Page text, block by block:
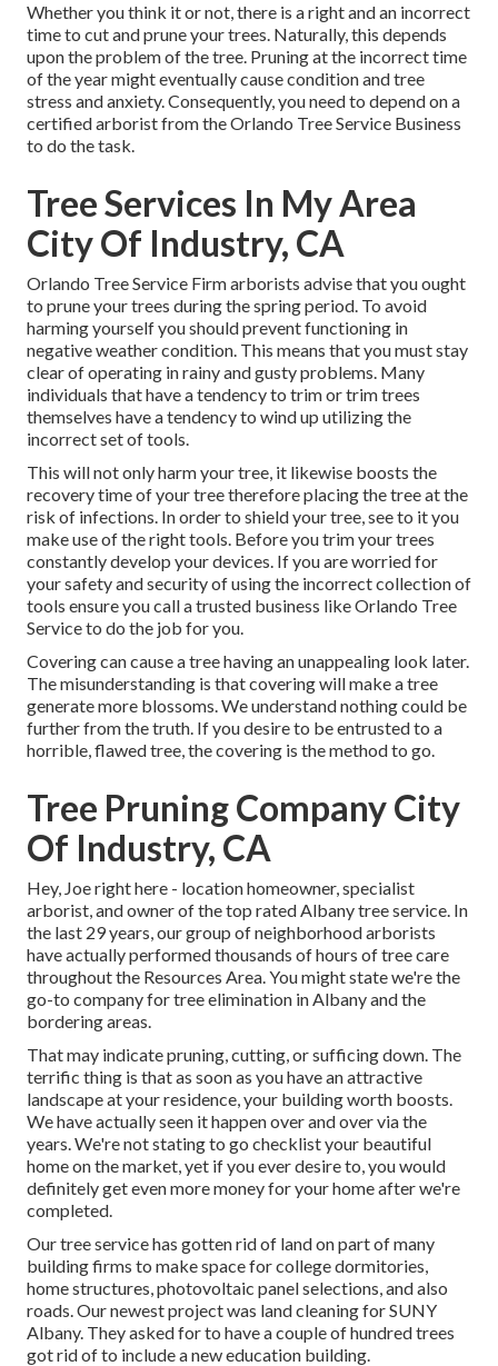
Whether you think it or not, there is a right and an incorrect
time to cut and prune your trees. Naturally, this depends
upon the problem of the tree. Pruning at the incorrect time
of the year might eventually cause condition and tree
stress and anxiety. Consequently, you need to depend on a
certified arborist from the Orlando Tree Service Business
to do the task.
Tree Services In My Area
City Of Industry, CA
Orlando Tree Service Firm arborists advise that you ought
to prune your trees during the spring period. To avoid
harming yourself you should prevent functioning in
negative weather condition. This means that you must stay
clear of operating in rainy and gusty problems. Many
individuals that have a tendency to trim or trim trees
themselves have a tendency to wind up utilizing the
incorrect set of tools.
This will not only harm your tree, it likewise boosts the
recovery time of your tree therefore placing the tree at the
risk of infections. In order to shield your tree, see to it you
make use of the right tools. Before you trim your trees
constantly develop your devices. If you are worried for
your safety and security of using the incorrect collection of
tools ensure you call a trusted business like Orlando Tree
Service to do the job for you.
Covering can cause a tree having an unappealing look later.
The misunderstanding is that covering will make a tree
generate more blossoms. We understand nothing could be
further from the truth. If you desire to be entrusted to a
horrible, flawed tree, the covering is the method to go.
Tree Pruning Company City
Of Industry, CA
Hey, Joe right here - location homeowner, specialist
arborist, and owner of the top rated Albany tree service. In
the last 29 years, our group of neighborhood arborists
have actually performed thousands of hours of tree care
throughout the Resources Area. You might state we're the
go-to company for tree elimination in Albany and the
bordering areas.
That may indicate pruning, cutting, or sufficing down. The
terrific thing is that as soon as you have an attractive
landscape at your residence, your building worth boosts.
We have actually seen it happen over and over via the
years. We're not stating to go checklist your beautiful
home on the market, yet if you ever desire to, you would
definitely get even more money for your home after we're
completed.
Our tree service has gotten rid of land on part of many
building firms to make space for college dormitories,
home structures, photovoltaic panel selections, and also
roads. Our newest project was land cleaning for SUNY
Albany. They asked for to have a couple of hundred trees
got rid of to include a new education building.